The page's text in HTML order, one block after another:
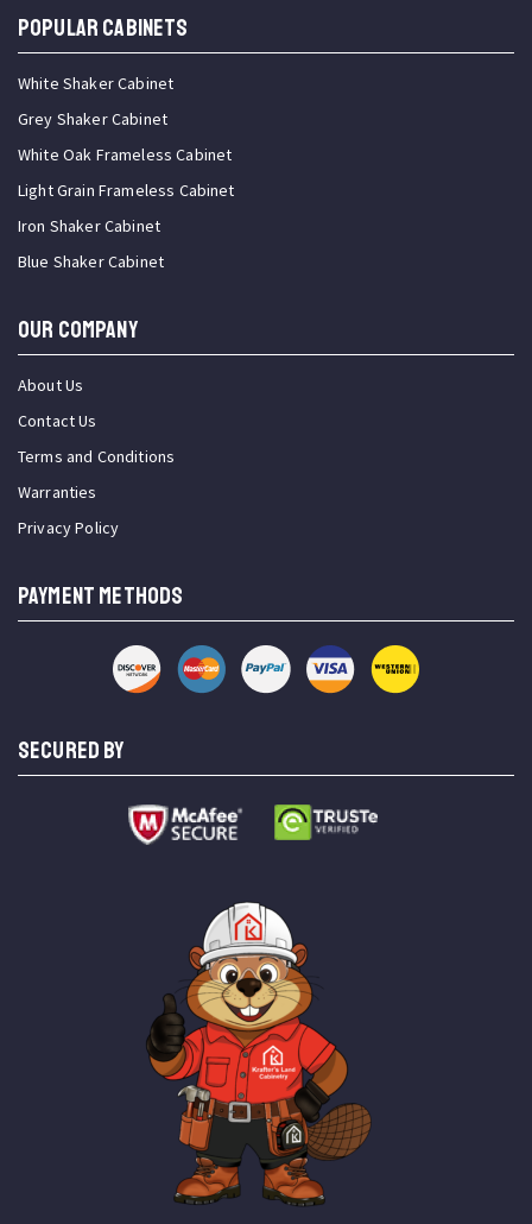
Popular Cabinets
White Shaker Cabinet
Grey Shaker Cabinet
White Oak Frameless Cabinet
Light Grain Frameless Cabinet
Iron Shaker Cabinet
Blue Shaker Cabinet
OUR COMPANY
About Us
Contact Us
Terms and Conditions
Warranties
Privacy Policy
PAYMENT METHODS
SECURED BY